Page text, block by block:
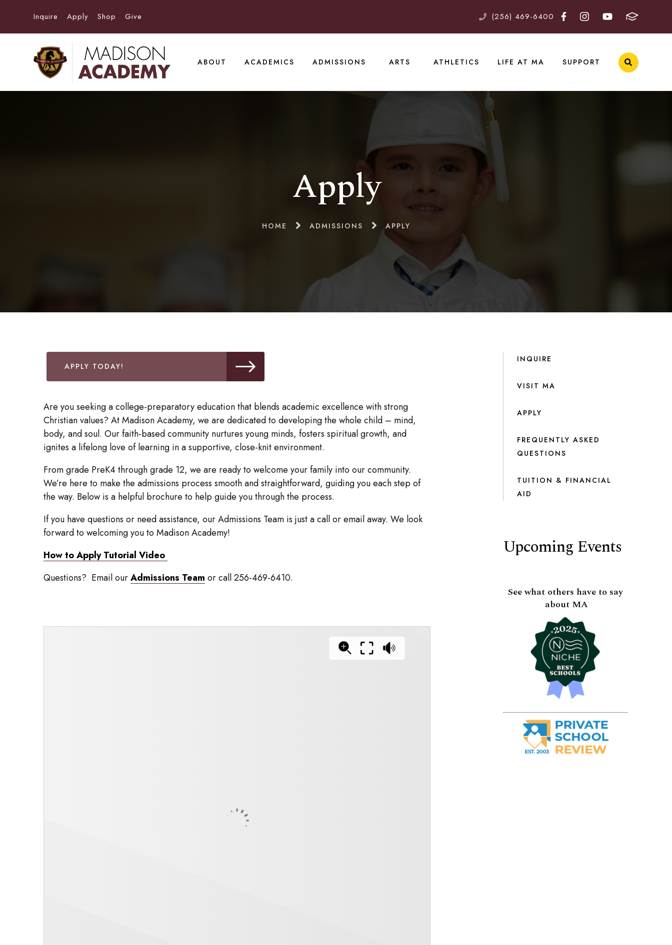
Inquire Apply Shop Give (256) 469-6400
ABOUT ACADEMICS ADMISSIONS ARTS ATHLETICS LIFE AT MA SUPPORT
Apply
HOME ADMISSIONS APPLY
APPLY TODAY!
Are you seeking a college-preparatory education that blends academic excellence with strong
Christian values? At Madison Academy, we are dedicated to developing the whole child – mind,
body, and soul. Our faith-based community nurtures young minds, fosters spiritual growth, and
ignites a lifelong love of learning in a supportive, close-knit environment.
From grade PreK4 through grade 12, we are ready to welcome your family into our community.
We’re here to make the admissions process smooth and straightforward, guiding you each step of
the way. Below is a helpful brochure to help guide you through the process.
If you have questions or need assistance, our Admissions Team is just a call or email away. We look
forward to welcoming you to Madison Academy!
How to Apply Tutorial Video
Questions? Email ourAdmissions Team or call 256-469-6410.
INQUIRE
VISIT MA
APPLY
FREQUENTLY ASKED
QUESTIONS
TUITION & FINANCIAL
AID
Upcoming Events
See what others have to say
about MA